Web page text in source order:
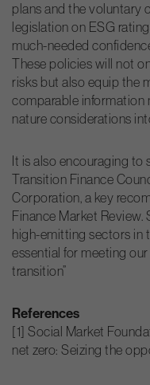
plans and the voluntary
legislation on ESG
much-needed
These policies will not
risks but also equip the
comparable information
nature considerations
It is also encouraging
Transition Finance
Corporation, a key
Finance Market
high-emitting sectors in
essential for meeting
transition”
References
[1] Social Market
net zero: Seizing the